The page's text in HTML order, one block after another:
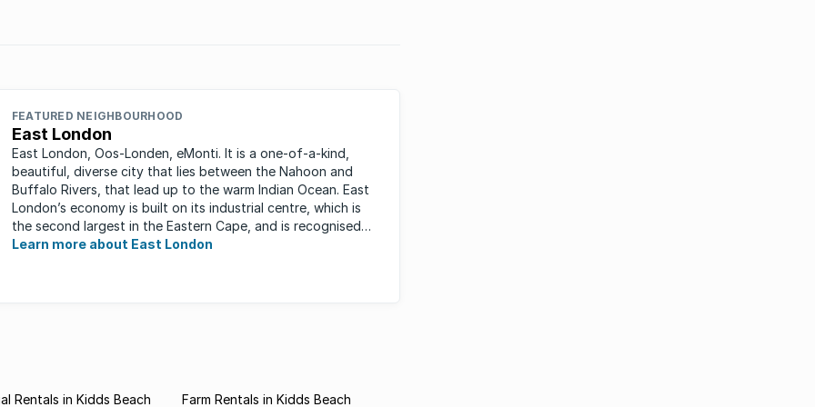
FEATURED NEIGHBOURHOOD
East London
East London, Oos-Londen, eMonti. It is a one-of-a-kind,
beautiful, diverse city that lies between the Nahoon and
Buffalo Rivers, that lead up to the warm Indian Ocean. East
London’s economy is built on its industrial centre, which is
the second largest in the Eastern Cape, and is recognised
for its ...
Learn more about East London
Rentals in Kidds Beach Farm Rentals in Kidds Beach